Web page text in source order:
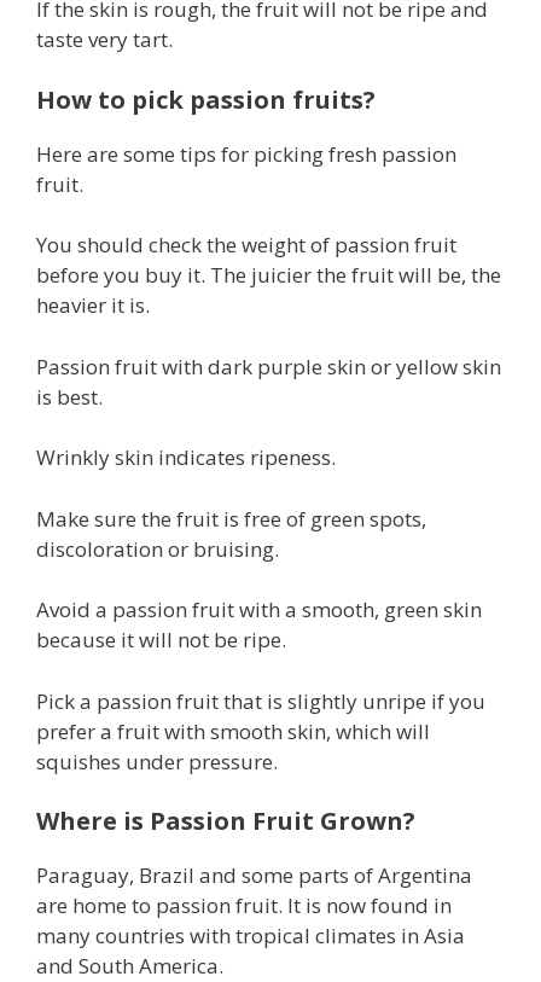
If the skin is rough, the fruit will not be ripe and
taste very tart.
How to pick passion fruits?
Here are some tips for picking fresh passion
fruit.
You should check the weight of passion fruit
before you buy it. The juicier the fruit will be, the
heavier it is.
Passion fruit with dark purple skin or yellow skin
is best.
Wrinkly skin indicates ripeness.
Make sure the fruit is free of green spots,
discoloration or bruising.
Avoid a passion fruit with a smooth, green skin
because it will not be ripe.
Pick a passion fruit that is slightly unripe if you
prefer a fruit with smooth skin, which will
squishes under pressure.
Where is Passion Fruit Grown?
Paraguay, Brazil and some parts of Argentina
are home to passion fruit. It is now found in
many countries with tropical climates in Asia
and South America.